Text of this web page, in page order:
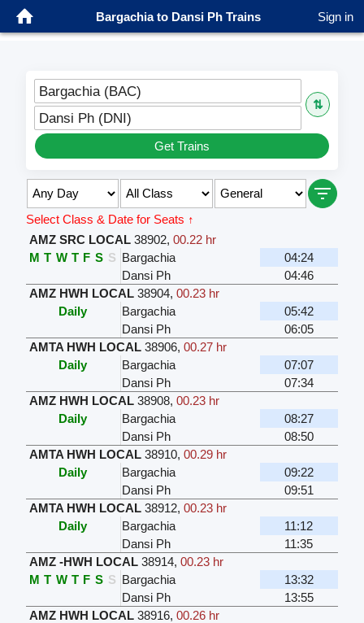
Bargachia to Dansi Ph Trains Sign in
Bargachia (BAC)
⇅
Dansi Ph (DNI)
Get Trains
Select Class & Date for Seats ↑
AMZ SRC LOCAL 38902, 00.22 hr
M T W T F S S Bargachia
04:24
Dansi Ph
04:46
AMZ HWH LOCAL 38904, 00.23 hr
Daily
Bargachia
05:42
Dansi Ph
06:05
AMTA HWH LOCAL 38906, 00.27 hr
Daily
Bargachia
07:07
Dansi Ph
07:34
AMZ HWH LOCAL 38908, 00.23 hr
Daily
Bargachia
08:27
Dansi Ph
08:50
AMTA HWH LOCAL 38910, 00.29 hr
Daily
Bargachia
09:22
Dansi Ph
09:51
AMTA HWH LOCAL 38912, 00.23 hr
Daily
Bargachia
11:12
Dansi Ph
11:35
AMZ -HWH LOCAL 38914, 00.23 hr
M T W T F S S Bargachia
13:32
Dansi Ph
13:55
AMZ HWH LOCAL 38916, 00.26 hr